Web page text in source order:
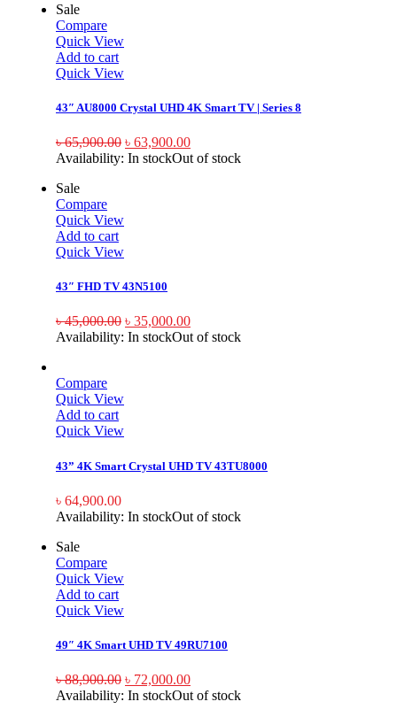
Sale
Compare
Quick View
Add to cart
Quick View
43″ AU8000 Crystal UHD 4K Smart TV | Series 8
৳65,900.00 ৳ 63,900.00
Availability: In stockOut of stock
Sale
Compare
Quick View
Add to cart
Quick View
43″ FHD TV 43N5100
৳45,000.00 ৳ 35,000.00
Availability: In stockOut of stock
Compare
Quick View
Add to cart
Quick View
43” 4K Smart Crystal UHD TV 43TU8000
৳ 64,900.00
Availability: In stockOut of stock
Sale
Compare
Quick View
Add to cart
Quick View
49″ 4K Smart UHD TV 49RU7100
৳88,900.00 ৳ 72,000.00
Availability: In stockOut of stock